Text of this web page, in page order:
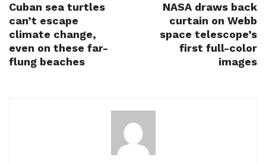
Cuban sea turtles
can’t escape
climate change,
even on these far-
flung beaches
NASA draws back
curtain on Webb
space telescope’s
first full-color
images